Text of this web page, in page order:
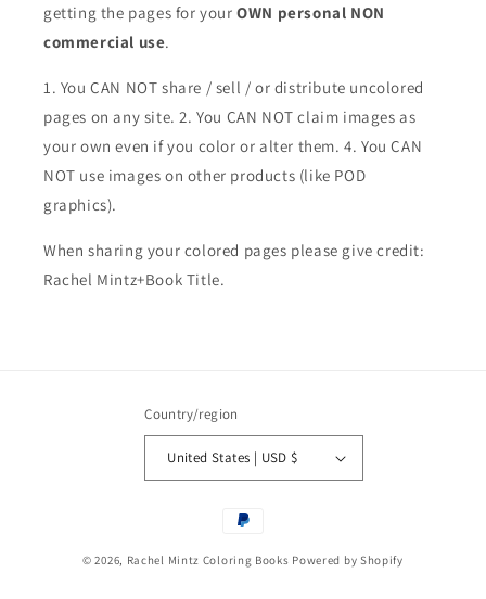
getting the pages for your OWN personal NON
commercial use.
1. You CAN NOT share / sell / or distribute uncolored
pages on any site. 2. You CAN NOT claim images as
your own even if you color or alter them. 4. You CAN
NOT use images on other products (like POD
graphics).
When sharing your colored pages please give credit:
Rachel Mintz+Book Title.
Country/region
United States | USD $
Payment
© 2026, Rachel Mintz Coloring Books Powered by Shopify